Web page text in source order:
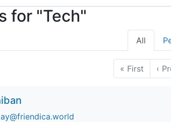
for "Tech"
All
« First ‹